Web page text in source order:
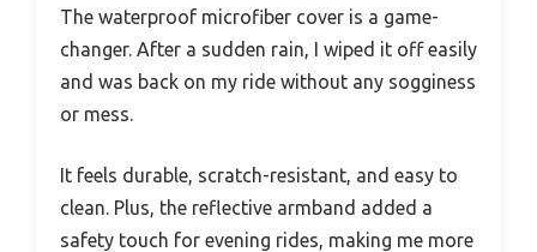
The waterproof microfiber cover is a game-
changer. After a sudden rain, I wiped it off easily
and was back on my ride without any sogginess
or mess.
It feels durable, scratch-resistant, and easy to
clean. Plus, the reflective armband added a
safety touch for evening rides, making me more